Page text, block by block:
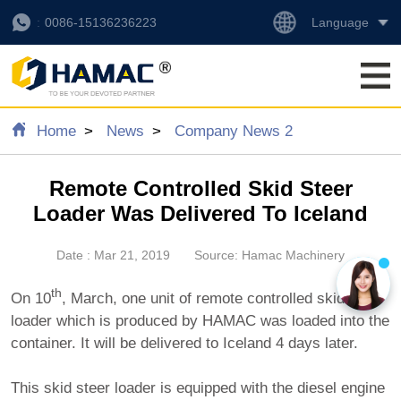
0086-15136236223 Language
Home News Company News 2
Remote Controlled Skid Steer
Loader Was Delivered To Iceland
Date : Mar 21, 2019 Source: Hamac Machinery
On 10th, March, one unit of remote controlled skid steer
loader which is produced by HAMAC was loaded into the
container. It will be delivered to Iceland 4 days later.
This skid steer loader is equipped with the diesel engine